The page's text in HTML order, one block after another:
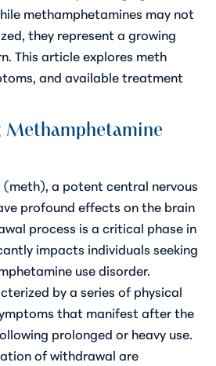
methamphetamines may not
they represent a growing
This article explores meth
and available treatment
Methamphetamine
a potent central nervous
profound effects on the brain
process is a critical phase in
impacts individuals seeking
use disorder.
by a series of physical
that manifest after the
prolonged or heavy use.
of withdrawal are